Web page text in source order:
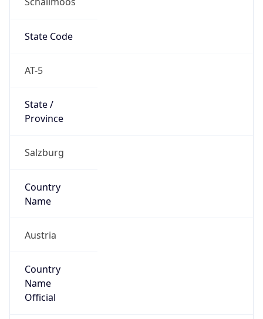
State Code
AT-5
State /
Province
Salzburg
Country
Name
Austria
Country
Name
Official